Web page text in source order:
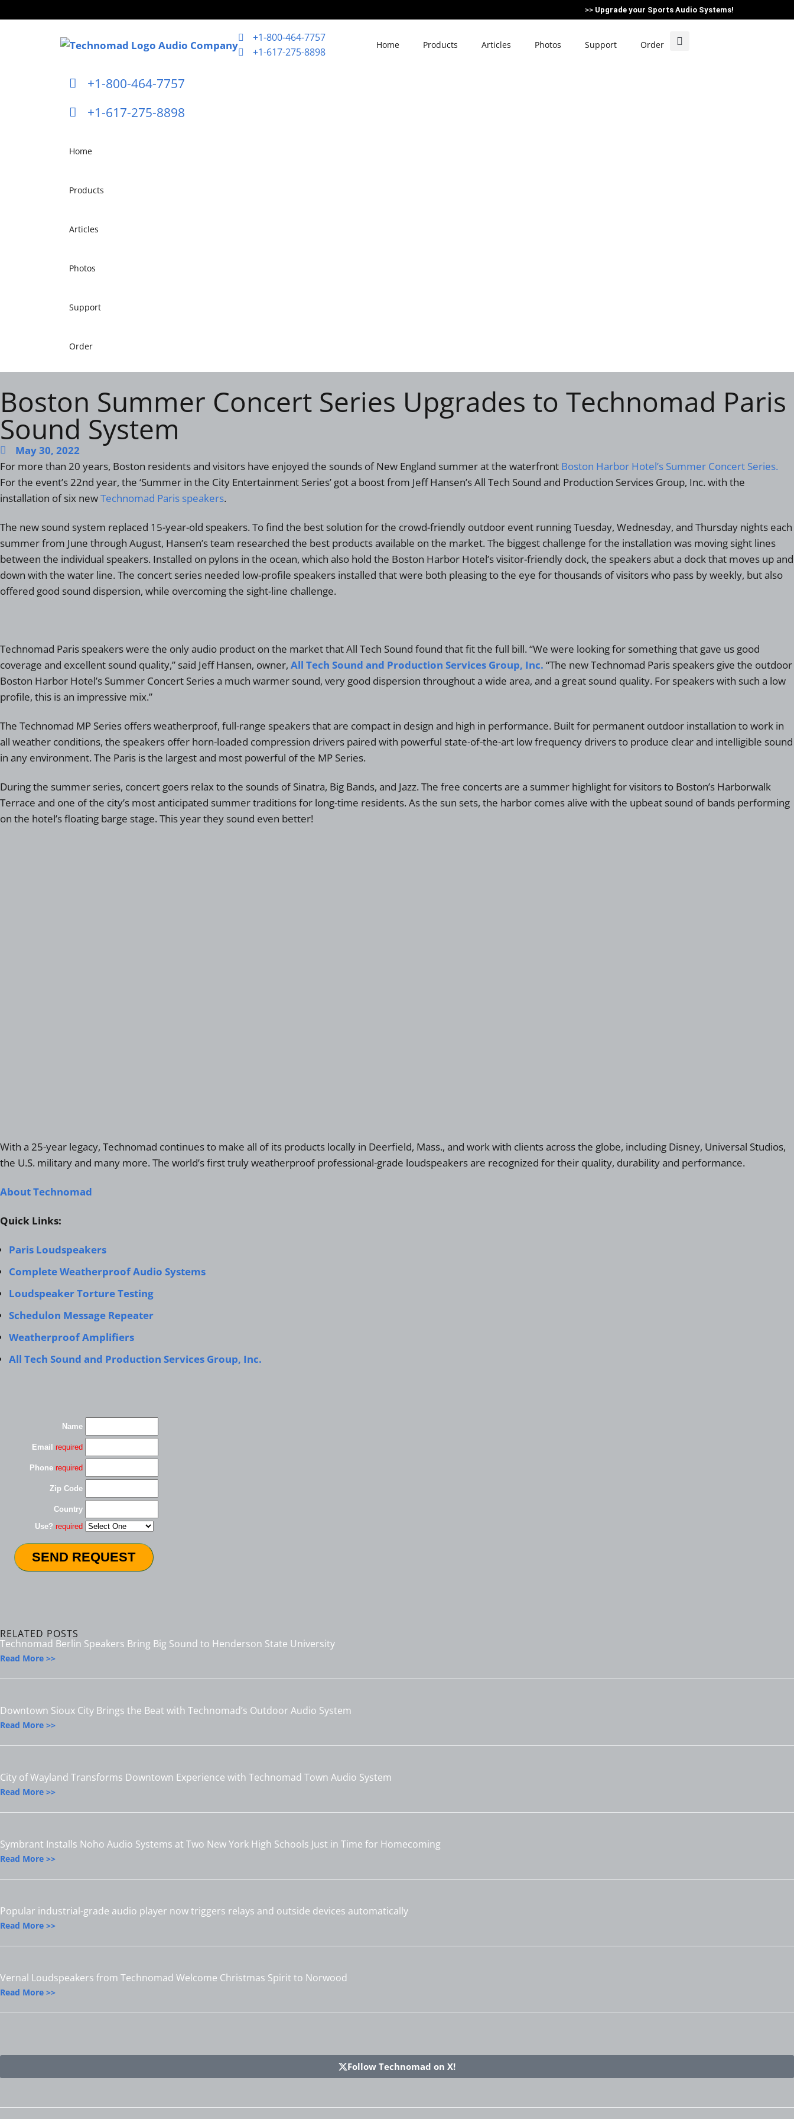
>> Upgrade your Sports Audio Systems!
+1-800-464-7757
+1-617-275-8898
Home Products Articles Photos Support Order
+1-800-464-7757
+1-617-275-8898
Home
Products
Articles
Photos
Support
Order
Boston Summer Concert Series Upgrades to Technomad Paris
Sound System
May 30, 2022
For more than 20 years, Boston residents and visitors have enjoyed the sounds of New England summer at the waterfront Boston Harbor Hotel’s Summer Concert Series.
For the event’s 22nd year, the ‘Summer in the City Entertainment Series’ got a boost from Jeff Hansen’s All Tech Sound and Production Services Group, Inc. with the
installation of six newTechnomad Paris speakers.
The new sound system replaced 15-year-old speakers. To find the best solution for the crowd-friendly outdoor event running Tuesday, Wednesday, and Thursday nights each
summer from June through August, Hansen’s team researched the best products available on the market. The biggest challenge for the installation was moving sight lines
between the individual speakers. Installed on pylons in the ocean, which also hold the Boston Harbor Hotel’s visitor-friendly dock, the speakers abut a dock that moves up and
down with the water line. The concert series needed low-profile speakers installed that were both pleasing to the eye for thousands of visitors who pass by weekly, but also
offered good sound dispersion, while overcoming the sight-line challenge.
Technomad Paris speakers were the only audio product on the market that All Tech Sound found that fit the full bill. “We were looking for something that gave us good
coverage and excellent sound quality,” said Jeff Hansen, owner, All Tech Sound and Production Services Group, Inc. “The new Technomad Paris speakers give the outdoor
Boston Harbor Hotel’s Summer Concert Series a much warmer sound, very good dispersion throughout a wide area, and a great sound quality. For speakers with such a low
profile, this is an impressive mix.”
The Technomad MP Series offers weatherproof, full-range speakers that are compact in design and high in performance. Built for permanent outdoor installation to work in
all weather conditions, the speakers offer horn-loaded compression drivers paired with powerful state-of-the-art low frequency drivers to produce clear and intelligible sound
in any environment. The Paris is the largest and most powerful of the MP Series.
During the summer series, concert goers relax to the sounds of Sinatra, Big Bands, and Jazz. The free concerts are a summer highlight for visitors to Boston’s Harborwalk
Terrace and one of the city’s most anticipated summer traditions for long-time residents. As the sun sets, the harbor comes alive with the upbeat sound of bands performing
on the hotel’s floating barge stage. This year they sound even better!
With a 25-year legacy, Technomad continues to make all of its products locally in Deerfield, Mass., and work with clients across the globe, including Disney, Universal Studios,
the U.S. military and many more. The world’s first truly weatherproof professional-grade loudspeakers are recognized for their quality, durability and performance.
About Technomad
Quick Links:
Paris Loudspeakers
Complete Weatherproof Audio Systems
Loudspeaker Torture Testing
Schedulon Message Repeater
Weatherproof Amplifiers
All Tech Sound and Production Services Group, Inc.
RELATED POSTS
Technomad Berlin Speakers Bring Big Sound to Henderson State University
Read More >>
Downtown Sioux City Brings the Beat with Technomad’s Outdoor Audio System
Read More >>
City of Wayland Transforms Downtown Experience with Technomad Town Audio System
Read More >>
Symbrant Installs Noho Audio Systems at Two New York High Schools Just in Time for Homecoming
Read More >>
Popular industrial-grade audio player now triggers relays and outside devices automatically
Read More >>
Vernal Loudspeakers from Technomad Welcome Christmas Spirit to Norwood
Read More >>
Follow Technomad on X!